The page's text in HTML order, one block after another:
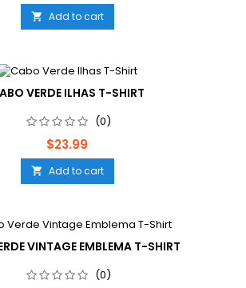
price
 Add to cart
VERDE ILHAS T-SHIRT
(0)
Price
$23.99
 Add to cart
VINTAGE EMBLEMA T-SHIRT
(0)